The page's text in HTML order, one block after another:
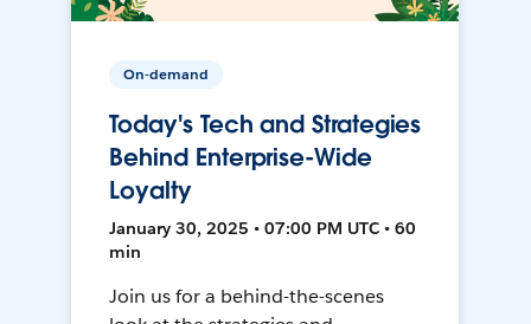
On-demand
Today's Tech and Strategies
Behind Enterprise-Wide
Loyalty
January 30, 2025 • 07:00 PM UTC • 60
min
Join us for a behind-the-scenes